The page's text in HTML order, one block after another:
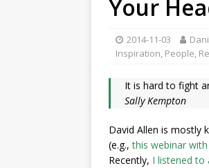
Your
2014-11-03
Inspiration, People,
It is hard to fight
Sally Kempton
David Allen is mostly
(e.g.,this webinar
Recently, I listened to